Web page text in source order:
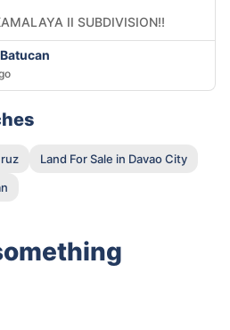
II SUBDIVISION!!
Land For Sale in Davao City